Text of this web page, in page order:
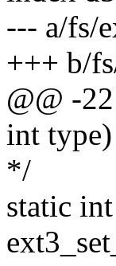
--- a/fs/
+++ b/
@@ -
int type)
*/
static int